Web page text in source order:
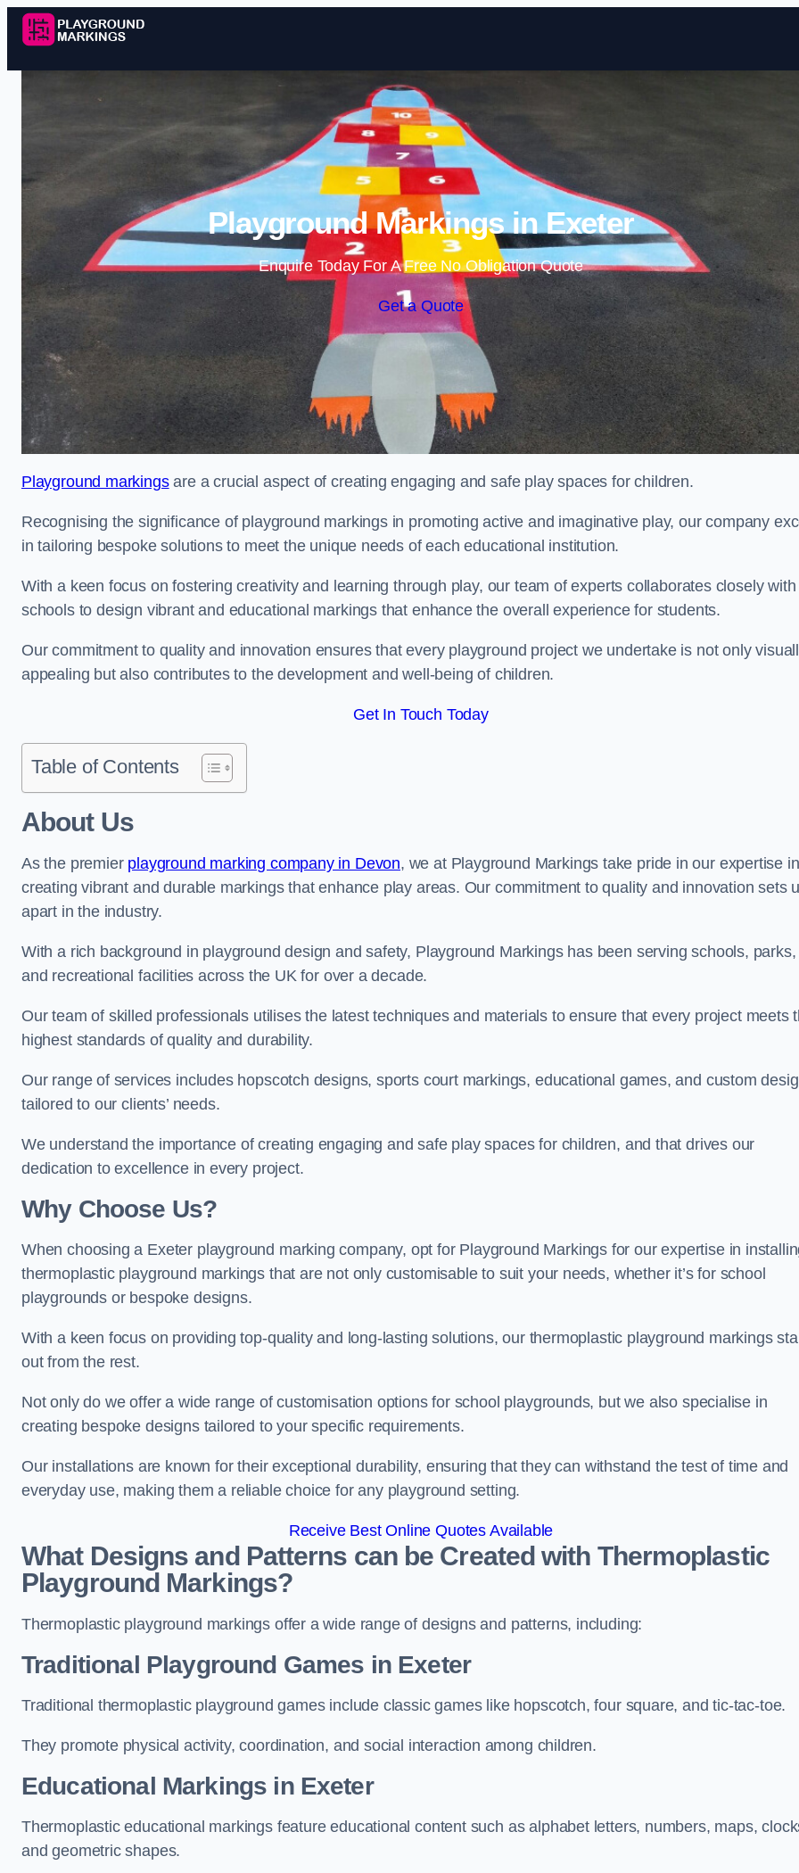
Skip to content
Playground Markings in Exeter
Enquire Today For A Free No Obligation Quote
Get a Quote
Playground markingsare a crucial aspect of creating engaging and safe play spaces for children.
Recognising the significance of playground markings in promoting active and imaginative play, our company
in tailoring bespoke solutions to meet the unique needs of each educational institution.
With a keen focus on fostering creativity and learning through play, our team of experts collaborates closely with
schools to design vibrant and educational markings that enhance the overall experience for students.
Our commitment to quality and innovation ensures that every playground project we undertake is not only
appealing but also contributes to the development and well-being of children.
Get In Touch Today
Table of Contents
About Us
As the premier playground marking company in Devon, we at Playground Markings take pride in our expertise in
creating vibrant and durable markings that enhance play areas. Our commitment to quality and innovation sets
apart in the industry.
With a rich background in playground design and safety, Playground Markings has been serving schools, parks,
and recreational facilities across the UK for over a decade.
Our team of skilled professionals utilises the latest techniques and materials to ensure that every project meets
highest standards of quality and durability.
Our range of services includes hopscotch designs, sports court markings, educational games, and custom
tailored to our clients’ needs.
We understand the importance of creating engaging and safe play spaces for children, and that drives our
dedication to excellence in every project.
Why Choose Us?
When choosing a Exeter playground marking company, opt for Playground Markings for our expertise in
thermoplastic playground markings that are not only customisable to suit your needs, whether it’s for school
playgrounds or bespoke designs.
With a keen focus on providing top-quality and long-lasting solutions, our thermoplastic playground markings
out from the rest.
Not only do we offer a wide range of customisation options for school playgrounds, but we also specialise in
creating bespoke designs tailored to your specific requirements.
Our installations are known for their exceptional durability, ensuring that they can withstand the test of time and
everyday use, making them a reliable choice for any playground setting.
Receive Best Online Quotes Available
What Designs and Patterns can be Created with Thermoplastic
Playground Markings?
Thermoplastic playground markings offer a wide range of designs and patterns, including:
Traditional Playground Games in Exeter
Traditional thermoplastic playground games include classic games like hopscotch, four square, and tic-tac-toe.
They promote physical activity, coordination, and social interaction among children.
Educational Markings in Exeter
Thermoplastic educational markings feature educational content such as alphabet letters, numbers, maps,
and geometric shapes.